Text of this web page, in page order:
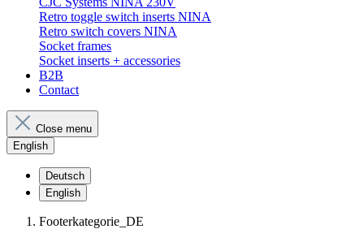
Retro toggle switch inserts NINA
Retro switch covers NINA
Socket frames
Socket inserts + accessories
B2B
Contact
Close menu
English
Deutsch
English
Footerkategorie_DE